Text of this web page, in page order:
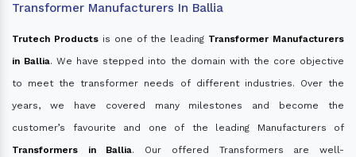
Transformer Manufacturers In Ballia
Trutech Productsis one of the leading Transformer Manufacturers
in Ballia. We have stepped into the domain with the core objective
to meet the transformer needs of different industries. Over the
years, we have covered many milestones and become the
customer’s favourite and one of the leading Manufacturers of
Transformers in Ballia. Our offered Transformers are well-